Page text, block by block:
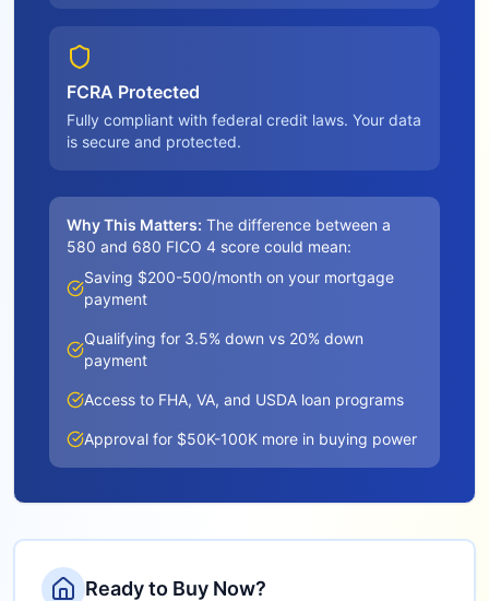
FCRA Protected
Fully compliant with federal credit laws. Your data
is secure and protected.
Why This Matters: The difference between a
580 and 680 FICO 4 score could mean:
Saving $200-500/month on your mortgage
payment
Qualifying for 3.5% down vs 20% down
payment
Access to FHA, VA, and USDA loan programs
Approval for $50K-100K more in buying power
Ready to Buy Now?